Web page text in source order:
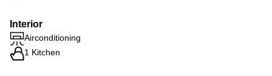
Interior
Airconditioning
1 Kitchen